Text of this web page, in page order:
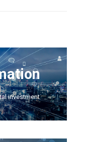
investment